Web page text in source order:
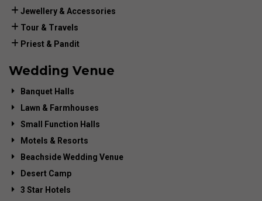
Jewellery & Accessories
Tour & Travels
Priest & Pandit
Wedding Venue
Banquet Halls
Lawn & Farmhouses
Small Function Halls
Motels & Resorts
Beachside Wedding Venue
Desert Camp
3 Star Hotels